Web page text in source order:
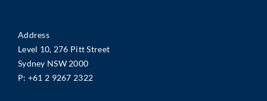
Address
Level 10, 276 Pitt Street
Sydney NSW 2000
P: +61 2 9267 2322